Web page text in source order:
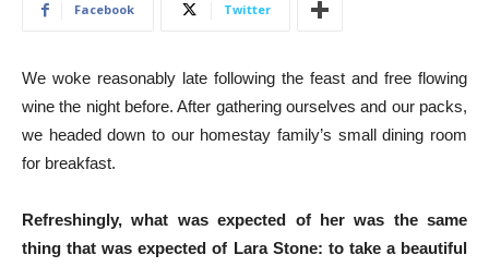
Facebook Twitter
We woke reasonably late following the feast and free flowing
wine the night before. After gathering ourselves and our packs,
we headed down to our homestay family’s small dining room
for breakfast.
Refreshingly, what was expected of her was the same
thing that was expected of Lara Stone: to take a beautiful